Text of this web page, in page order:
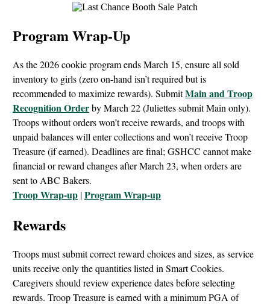
Program Wrap-Up
As the 2026 cookie program ends March 15, ensure all sold
inventory to girls (zero on-hand isn’t required but is
recommended to maximize rewards). SubmitMain andTroop
Recognition Orderby March 22 (Juliettes submit Main only).
Troops without orders won’t receive rewards, and troops with
unpaid balances will enter collections and won’t receive Troop
Treasure (if earned). Deadlines are final; GSHCC cannot make
financial or reward changes after March 23, when orders are
sent to ABC Bakers.
Troop Wrap-up |Program Wrap-up
Rewards
Troops must submit correct reward choices and sizes, as service
units receive only the quantities listed in Smart Cookies.
Caregivers should review experience dates before selecting
rewards. Troop Treasure is earned with a minimum PGA of